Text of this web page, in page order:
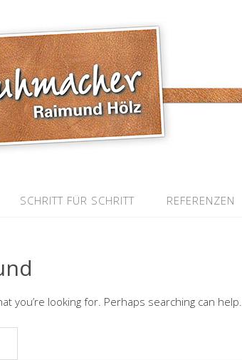
SCHRITT FÜR SCHRITT REFERENZEN
you’re looking for. Perhaps searching can help.